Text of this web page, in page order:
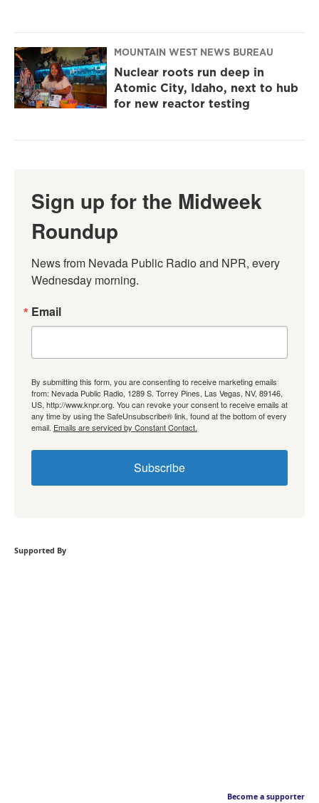
MOUNTAIN WEST NEWS BUREAU
Nuclear roots run deep in
Atomic City, Idaho, next to hub
for new reactor testing
Sign up for the Midweek
Roundup
News from Nevada Public Radio and NPR, every
Wednesday morning.
Email
By submitting this form, you are consenting to receive marketing emails
from: Nevada Public Radio, 1289 S. Torrey Pines, Las Vegas, NV, 89146,
US, http://www.knpr.org. You can revoke your consent to receive emails at
any time by using the SafeUnsubscribe® link, found at the bottom of every
email. Emails are serviced by Constant Contact.
Subscribe
Supported By
Become a supporter